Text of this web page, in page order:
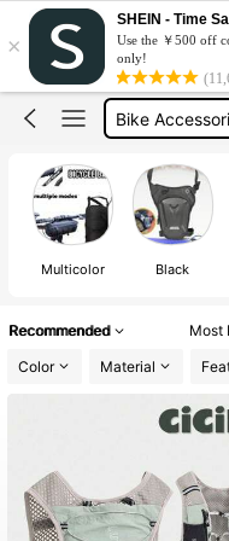
×
SHEIN - Time
Use the ￥500 off
only!
Bicycle
Bike Bag
Bike
Electric
Bicycle
Bike Bag
Multicolor Black
Recommended Most
Color
Material